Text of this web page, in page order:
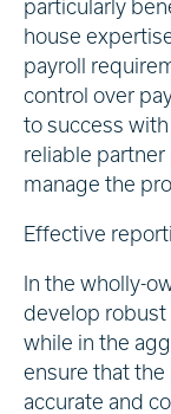
particularly
house
payroll
control over
to success
reliable
manage the
Effective
In the wholly-
develop robust
while in the
ensure that
accurate and